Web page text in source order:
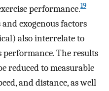
performance.19
exogenous factors
also interrelate to
The results
reduced to measurable
and distance, as well